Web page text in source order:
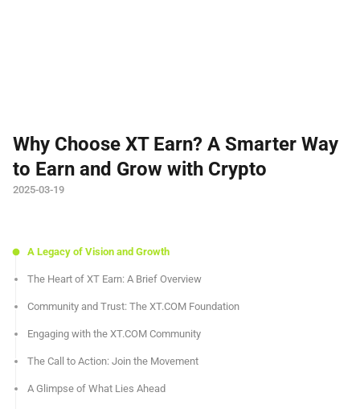
Why Choose XT Earn? A Smarter Way
to Earn and Grow with Crypto
2025-03-19
A Legacy of Vision and Growth
The Heart of XT Earn: A Brief Overview
Community and Trust: The XT.COM Foundation
Engaging with the XT.COM Community
The Call to Action: Join the Movement
A Glimpse of What Lies Ahead